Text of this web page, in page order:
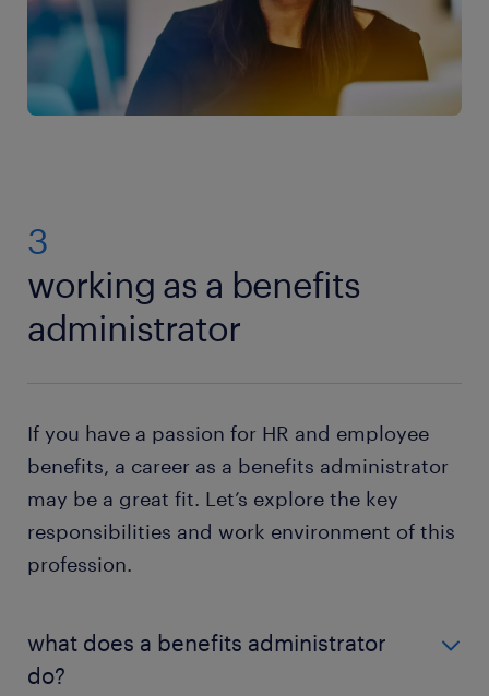
3
working as a benefits
administrator
If you have a passion for HR and employee
benefits, a career as a benefits administrator
may be a great fit. Let’s explore the key
responsibilities and work environment of this
profession.
what does a benefits administrator
do?